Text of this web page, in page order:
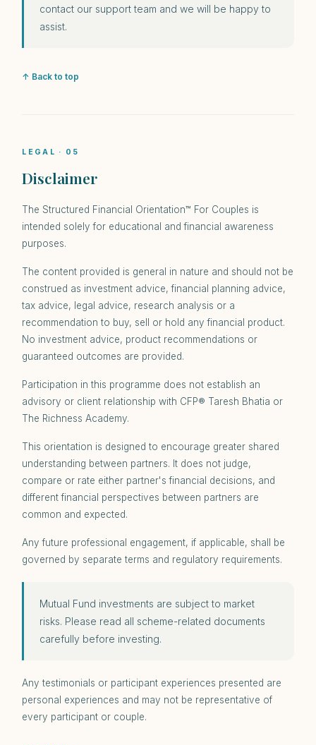
contact our support team and we will be happy to
assist.
↑ Back to top
LEGAL · 05
Disclaimer
The Structured Financial Orientation™ For Couples is
intended solely for educational and financial awareness
purposes.
The content provided is general in nature and should not be
construed as investment advice, financial planning advice,
tax advice, legal advice, research analysis or a
recommendation to buy, sell or hold any financial product.
No investment advice, product recommendations or
guaranteed outcomes are provided.
Participation in this programme does not establish an
advisory or client relationship with CFP® Taresh Bhatia or
The Richness Academy.
This orientation is designed to encourage greater shared
understanding between partners. It does not judge,
compare or rate either partner's financial decisions, and
different financial perspectives between partners are
common and expected.
Any future professional engagement, if applicable, shall be
governed by separate terms and regulatory requirements.
Mutual Fund investments are subject to market
risks. Please read all scheme-related documents
carefully before investing.
Any testimonials or participant experiences presented are
personal experiences and may not be representative of
every participant or couple.